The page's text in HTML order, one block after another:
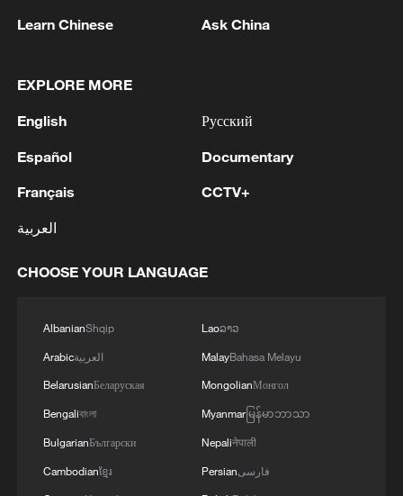
1 ABROGATE OR REPLACE ANY BILATERAL,
MULTILATERAL AGREEMENTS
2 SPAIN'S GOVERNMENT SAYS WILL ADOPT
COUNTERMEASURES TO ITALIAN BORDER
CONTROL ON TRAVELLERS FROM SPAIN IF
9
TURKISH OFFICIAL: AGREEMENT IS NOT
OTHER REGIONAL COUNTRIES
TURKISH OFFICIAL: TURKEY, PAKISTAN,
SAUDI ARABIA PACT IS PURELY DEFENSIVE
IN NATURE, PLEDGING MUTUAL SUPPORT
Learn Chinese Ask China
EXPLORE MORE
English
Español
Français
العربية
Русский
Documentary
CCTV+
CHOOSE YOUR LANGUAGE
AlbanianShqip
Arabicالعربية
BelarusianБеларуская
Bengaliবাংলা
BulgarianБългарски
Cambodianខ្មែរ
Laoລາວ
MalayBahasa Melayu
MongolianМонгол
Myanmarမြန်မာဘာသာ
Nepaliनेपाली
Persianفارسی